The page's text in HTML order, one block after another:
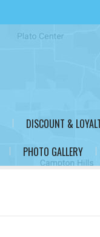
DISCOUNT &
PHOTO GALLERY